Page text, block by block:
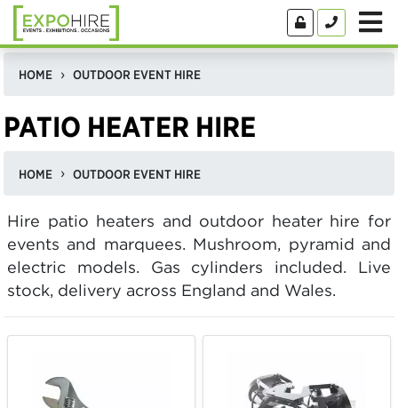
HOME OUTDOOR EVENT HIRE
PATIO HEATER HIRE
HOME OUTDOOR EVENT HIRE
Hire patio heaters and outdoor heater hire for
events and marquees. Mushroom, pyramid and
electric models. Gas cylinders included. Live
stock, delivery across England and Wales.